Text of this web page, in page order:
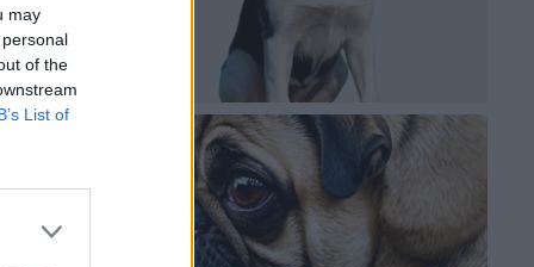
may
of the
List of